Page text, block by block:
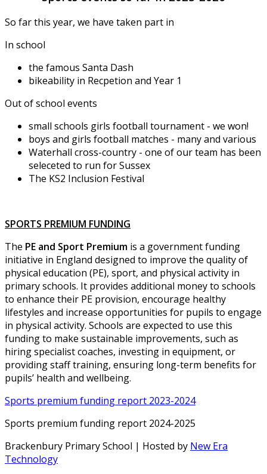
So far this year, we have taken part in
In school
the famous Santa Dash
bikeability in Recpetion and Year 1
Out of school events
small schools girls football tournament - we won!
boys and girls football matches - many and various
Waterhall cross-country - one of our team has been
seleceted to run for Sussex
The KS2 Inclusion Festival
SPORTS PREMIUM FUNDING
The PE and Sport Premium is a government funding
initiative in England designed to improve the quality of
physical education (PE), sport, and physical activity in
primary schools. It provides additional money to schools
to enhance their PE provision, encourage healthy
lifestyles and increase opportunities for pupils to engage
in physical activity. Schools are expected to use this
funding to make sustainable improvements, such as
hiring specialist coaches, investing in equipment, or
providing staff training, ensuring long-term benefits for
pupils’ health and wellbeing.
Sports premium funding report 2023-2024
Sports premium funding report 2024-2025
Brackenbury Primary School | Hosted by New Era
Technology